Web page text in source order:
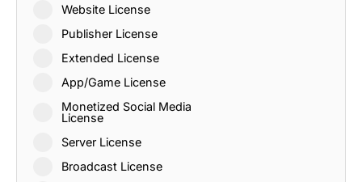
Website License
Publisher License
Extended License
App/Game License
Monetized Social Media
License
Server License
Broadcast License